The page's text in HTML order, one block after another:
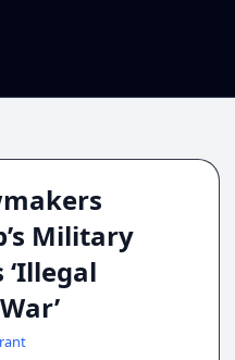
Military